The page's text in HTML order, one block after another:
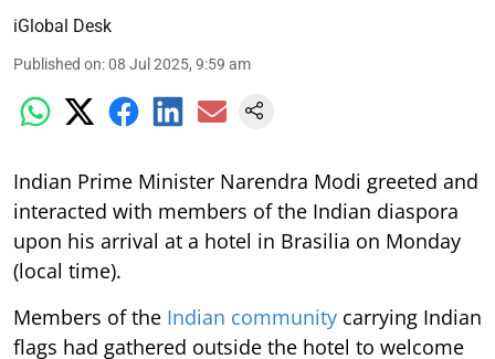
iGlobal Desk
Published on:08 Jul 2025, 9:59 am
Indian Prime Minister Narendra Modi greeted and
interacted with members of the Indian diaspora
upon his arrival at a hotel in Brasilia on Monday
(local time).
Members of the Indian community carrying Indian
flags had gathered outside the hotel to welcome